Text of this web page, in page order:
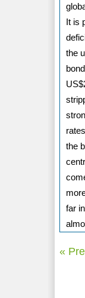
It is
the
the
far
«